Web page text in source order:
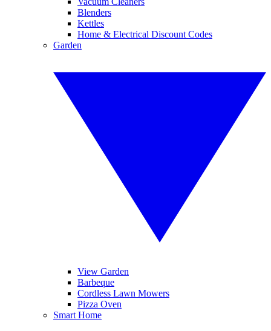
Blenders
Kettles
Home & Electrical Discount Codes
Garden
View Garden
Barbeque
Cordless Lawn Mowers
Pizza Oven
Smart Home